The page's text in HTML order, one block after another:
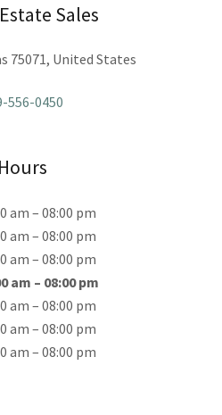
Sales
75071, United States
556-0450
Hours
am – 08:00 pm
am – 08:00 pm
am – 08:00 pm
am – 08:00 pm
am – 08:00 pm
am – 08:00 pm
am – 08:00 pm